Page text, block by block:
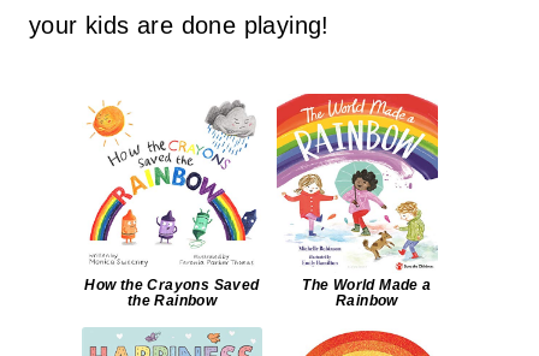
your kids are done playing!
How the Crayons Saved
the Rainbow
The World Made a
Rainbow